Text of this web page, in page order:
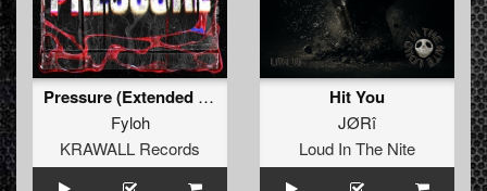
Pressure (Extended Mix)
Fyloh
KRAWALL Records
Hit You
JØRî
Loud In The Nite